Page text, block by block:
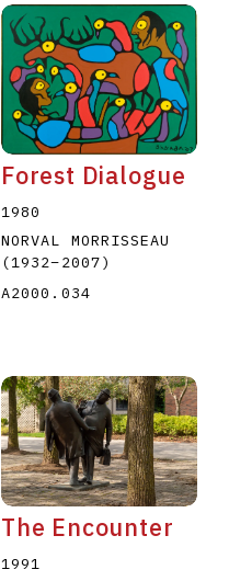
Forest Dialogue
1980
NORVAL MORRISSEAU
(1932–2007)
A2000.034
The Encounter
1991